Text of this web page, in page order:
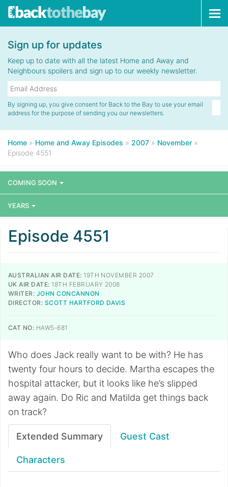
Sign up for updates
Keep up to date with all the latest Home and Away and
Neighbours spoilers and sign up to our weekly newsletter.
By signing up, you give consent for Back to the Bay to use your email
address for the purpose of sending you our newsletters.
Home » Home and Away Episodes » 2007 » November »
Episode 4551
COMING SOON
YEARS
Episode 4551
AUSTRALIAN AIR DATE: 19TH NOVEMBER 2007
UK AIR DATE: 18TH FEBRUARY 2008
WRITER: JOHN CONCANNON
DIRECTOR: SCOTT HARTFORD DAVIS
CAT NO: HAW5-681
Who does Jack really want to be with? He has
twenty four hours to decide. Martha escapes the
hospital attacker, but it looks like he’s slipped
away again. Do Ric and Matilda get things back
on track?
Extended Summary Guest Cast
Characters